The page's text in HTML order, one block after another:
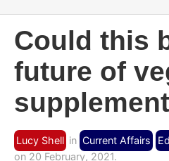
Could this
future of
Lucy Shell in Current Affairs
on 20 February, 2021.